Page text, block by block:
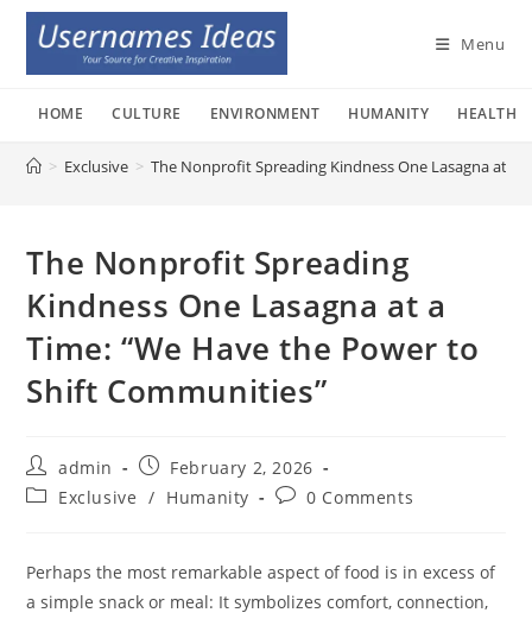
Skip
content
Menu
HOME CULTURE ENVIRONMENT HUMANITY HEALTH
> Exclusive > The Nonprofit Spreading Kindness One Lasagna at a
The Nonprofit Spreading
Kindness One Lasagna at a
Time: “We Have the Power to
Shift Communities”
Post
author:
admin
Post
published:
February 2, 2026
PostExclusive / Humanity
Post0 Comments
Perhaps the most remarkable aspect of food is in excess of
a simple snack or meal: It symbolizes comfort, connection,